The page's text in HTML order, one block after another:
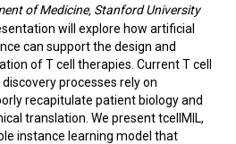
of Medicine, Stanford University
will explore how artificial
can support the design and
of T cell therapies. Current T cell
processes rely on
recapitulate patient biology and
translation. We present tcellMIL,
instance learning model that